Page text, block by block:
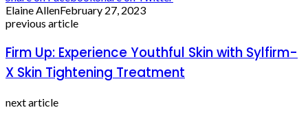
Elaine AllenFebruary 27, 2023
previous article
Firm Up: Experience Youthful Skin with Sylfirm-
X Skin Tightening Treatment
next article